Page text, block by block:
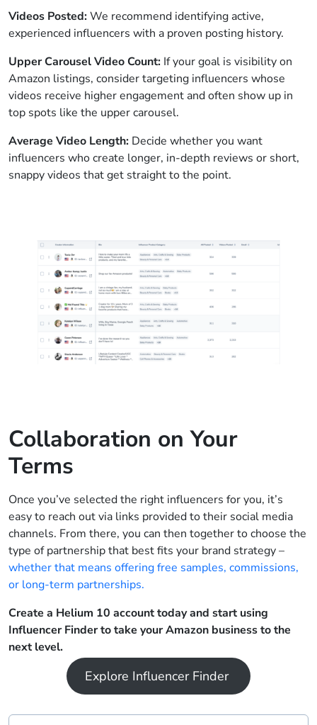
Videos Posted:We recommend identifying active,
experienced influencers with a proven posting history.
Upper Carousel Video Count: If your goal is visibility on
Amazon listings, consider targeting influencers whose
videos receive higher engagement and often show up in
top spots like the upper carousel.
Average Video Length: Decide whether you want
influencers who create longer, in-depth reviews or short,
snappy videos that get straight to the point.
Collaboration on Your
Terms
Once you’ve selected the right influencers for you, it’s
easy to reach out via links provided to their social media
channels. From there, you can then together to choose the
type of partnership that best fits your brand strategy –
whether that means offering free samples, commissions,
or long-term partnerships.
Create a Helium 10 account today and start using
Influencer Finder to take your Amazon business to the
next level.
Explore Influencer Finder